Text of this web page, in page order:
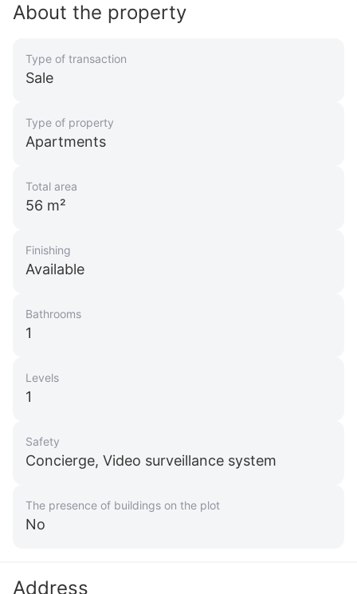
About the property
Type of transaction
Sale
Type of property
Apartments
Total area
56 m²
Finishing
Available
Bathrooms
1
Levels
1
Safety
Concierge, Video surveillance system
The presence of buildings on the plot
No
Address